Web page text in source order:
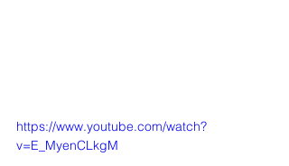
https://www.youtube.com/watch?
v=E_MyenCLkgM